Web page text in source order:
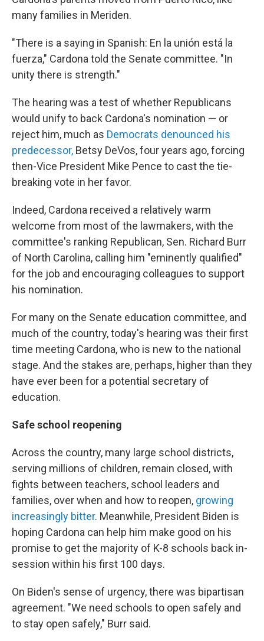
many families in Meriden.
"There is a saying in Spanish: En la unión está la
fuerza," Cardona told the Senate committee. "In
unity there is strength."
The hearing was a test of whether Republicans
would unify to back Cardona's nomination — or
reject him, much as Democrats denounced his
predecessor, Betsy DeVos, four years ago, forcing
then-Vice President Mike Pence to cast the tie-
breaking vote in her favor.
Indeed, Cardona received a relatively warm
welcome from most of the lawmakers, with the
committee's ranking Republican, Sen. Richard Burr
of North Carolina, calling him "eminently qualified"
for the job and encouraging colleagues to support
his nomination.
For many on the Senate education committee, and
much of the country, today's hearing was their first
time meeting Cardona, who is new to the national
stage. And the stakes are, perhaps, higher than they
have ever been for a potential secretary of
education.
Safe school reopening
Across the country, many large school districts,
serving millions of children, remain closed, with
fights between teachers, school leaders and
families, over when and how to reopen, growing
increasingly bitter. Meanwhile, President Biden is
hoping Cardona can help him make good on his
promise to get the majority of K-8 schools back in-
session within his first 100 days.
On Biden's sense of urgency, there was bipartisan
agreement. "We need schools to open safely and
to stay open safely," Burr said.